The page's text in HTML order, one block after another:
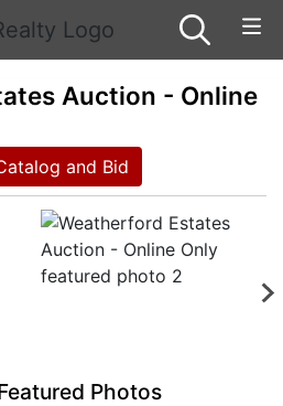
Auction - Online
and Bid
Photos